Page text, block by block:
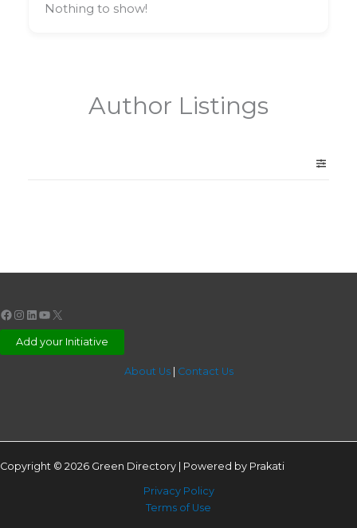
Nothing to show!
Author Listings
Facebook
Instagram
LinkedIn
YouTube
X
Add your Initiative
About Us| Contact Us
Copyright © 2026 Green Directory | Powered by Prakati
Privacy Policy
Terms of Use